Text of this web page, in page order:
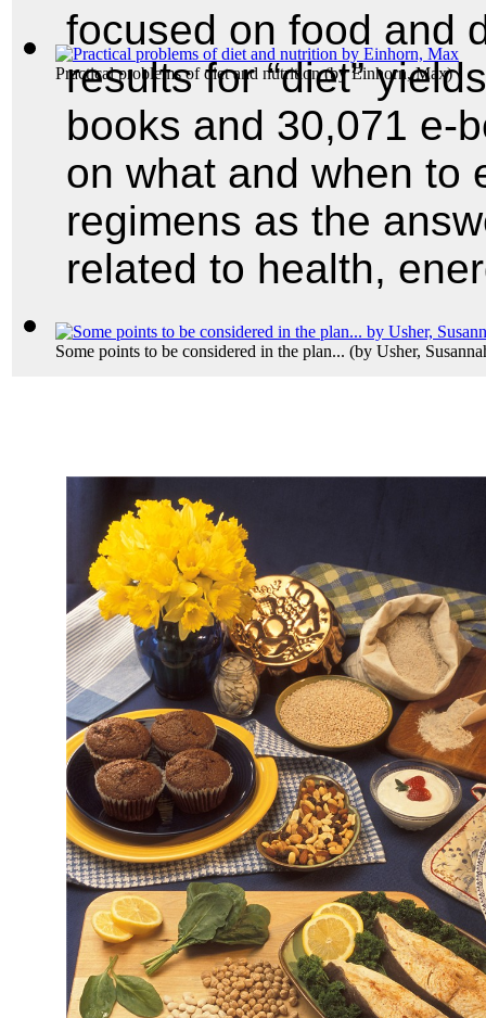
Practical problems of diet and nutrition(byEinhorn, Max)
Some points to be considered in the plan... (by Usher,
focused on food and
results for “diet”
books and 30,071 e-
on what and when to
regimens as the
related to health,